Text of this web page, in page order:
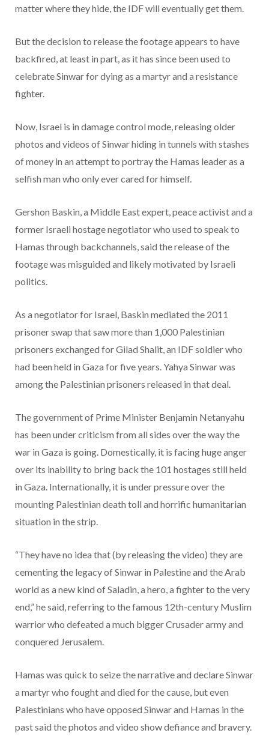
matter where they hide, the IDF will eventually get them.
But the decision to release the footage appears to have
backfired, at least in part, as it has since been used to
celebrate Sinwar for dying as a martyr and a resistance
fighter.
Now, Israel is in damage control mode, releasing older
photos and videos of Sinwar hiding in tunnels with stashes
of money in an attempt to portray the Hamas leader as a
selfish man who only ever cared for himself.
Gershon Baskin, a Middle East expert, peace activist and a
former Israeli hostage negotiator who used to speak to
Hamas through backchannels, said the release of the
footage was misguided and likely motivated by Israeli
politics.
As a negotiator for Israel, Baskin mediated the 2011
prisoner swap that saw more than 1,000 Palestinian
prisoners exchanged for Gilad Shalit, an IDF soldier who
had been held in Gaza for five years. Yahya Sinwar was
among the Palestinian prisoners released in that deal.
The government of Prime Minister Benjamin Netanyahu
has been under criticism from all sides over the way the
war in Gaza is going. Domestically, it is facing huge anger
over its inability to bring back the 101 hostages still held
in Gaza. Internationally, it is under pressure over the
mounting Palestinian death toll and horrific humanitarian
situation in the strip.
“They have no idea that (by releasing the video) they are
cementing the legacy of Sinwar in Palestine and the Arab
world as a new kind of Saladin, a hero, a fighter to the very
end,” he said, referring to the famous 12th-century Muslim
warrior who defeated a much bigger Crusader army and
conquered Jerusalem.
Hamas was quick to seize the narrative and declare Sinwar
a martyr who fought and died for the cause, but even
Palestinians who have opposed Sinwar and Hamas in the
past said the photos and video show defiance and bravery.